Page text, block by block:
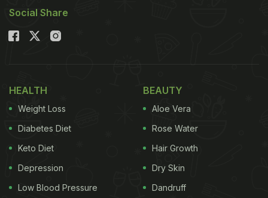
Social Share
HEALTH
Weight Loss
Diabetes Diet
Keto Diet
Depression
Low Blood Pressure
BEAUTY
Aloe Vera
Rose Water
Hair Growth
Dry Skin
Dandruff